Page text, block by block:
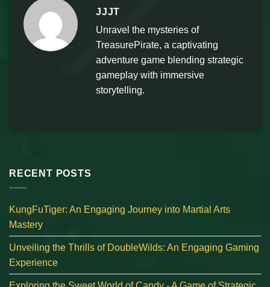
JJJT
Unravel the mysteries of
TreasurePirate, a captivating
adventure game blending strategic
gameplay with immersive
storytelling.
RECENT POSTS
KungFuTiger: An Engaging Journey into Martial Arts
Mastery
Unveiling the Thrills of DoubleWilds: An Engaging Gaming
Experience